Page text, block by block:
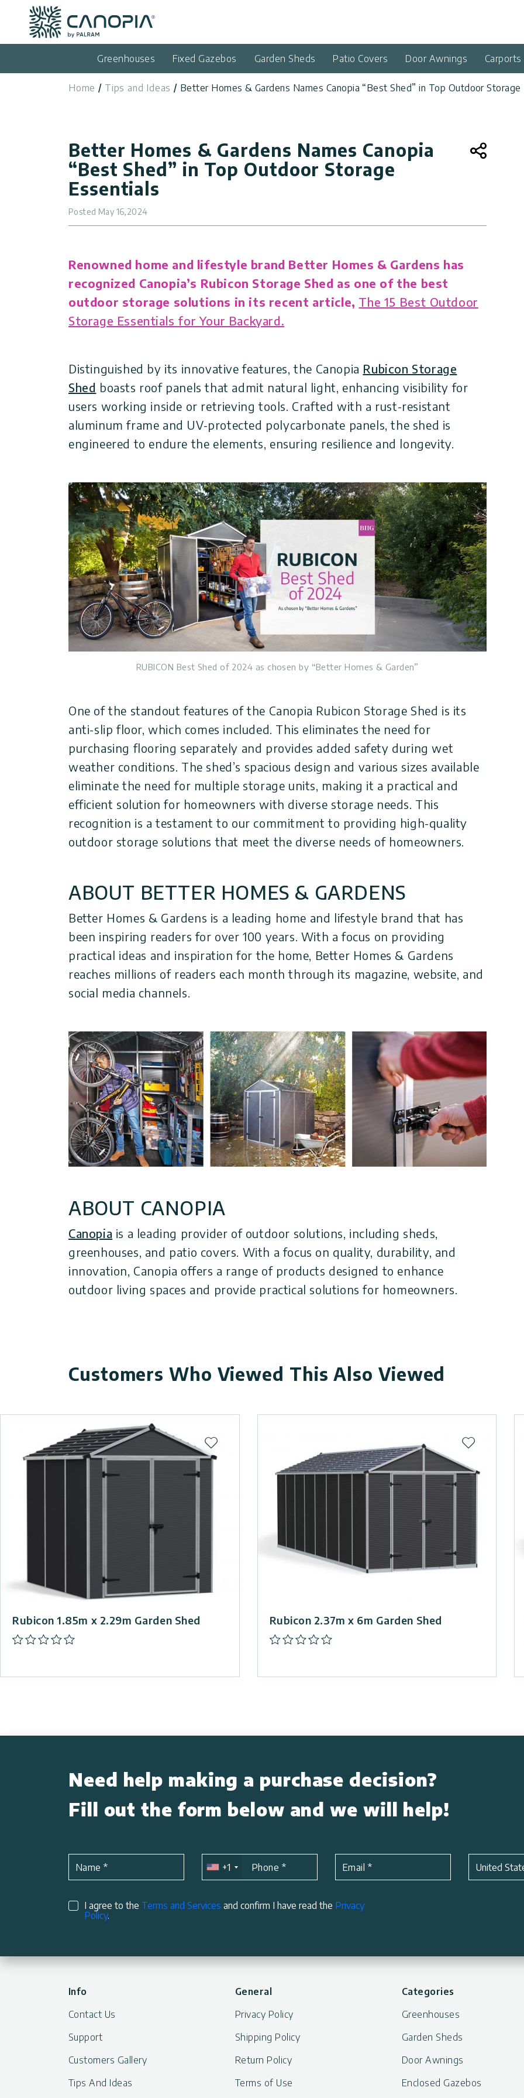
Canopia AU
Greenhouses
Accessories
Greenhouses Fixed Gazebos Garden Sheds Patio Covers Door Awnings Carports
Home Tips and Ideas Better Homes & Gardens Names Canopia “Best Shed” in Top Outdoor Storage
Better Homes & Gardens Names Canopia
“Best Shed” in Top Outdoor Storage
Essentials
Posted May 16,2024
Renowned home and lifestyle brand Better Homes & Gardens has
recognized Canopia’s Rubicon Storage Shed as one of the best
outdoor storage solutions in its recent article, The 15 Best Outdoor
Storage Essentials for Your Backyard.
Distinguished by its innovative features, the Canopia Rubicon Storage
Shed boasts roof panels that admit natural light, enhancing visibility for
users working inside or retrieving tools. Crafted with a rust-resistant
aluminum frame and UV-protected polycarbonate panels, the shed is
engineered to endure the elements, ensuring resilience and longevity.
RUBICON Best Shed of 2024 as chosen by “Better Homes & Garden”
One of the standout features of the Canopia Rubicon Storage Shed is its
anti-slip floor, which comes included. This eliminates the need for
purchasing flooring separately and provides added safety during wet
weather conditions. The shed’s spacious design and various sizes available
eliminate the need for multiple storage units, making it a practical and
efficient solution for homeowners with diverse storage needs. This
recognition is a testament to our commitment to providing high-quality
outdoor storage solutions that meet the diverse needs of homeowners.
ABOUT BETTER HOMES & GARDENS
Better Homes & Gardens is a leading home and lifestyle brand that has
been inspiring readers for over 100 years. With a focus on providing
practical ideas and inspiration for the home, Better Homes & Gardens
reaches millions of readers each month through its magazine, website, and
social media channels.
ABOUT CANOPIA
Canopia is a leading provider of outdoor solutions, including sheds,
greenhouses, and patio covers. With a focus on quality, durability, and
innovation, Canopia offers a range of products designed to enhance
outdoor living spaces and provide practical solutions for homeowners.
Customers Who Viewed This Also Viewed
Rubicon 1.85m x 2.29m Garden Shed
Add to wishlist
Rubicon 2.37m x 6m Garden Shed
Add to wishlist
Need help making a purchase decision?
Fill out the form below and we will help!
Name* +1 Phone * Email *
*
United
I agree to the Terms and Services and confirm I have read the Privacy
Policy.
Info
Contact Us
Support
Customers Gallery
Tips And Ideas
General
Privacy Policy
Shipping Policy
Return Policy
Terms of Use
Categories
Greenhouses
Garden Sheds
Door Awnings
Enclosed Gazebos